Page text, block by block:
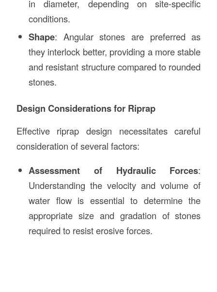
in diameter, depending on site-specific
conditions.
Shape: Angular stones are preferred as
they interlock better, providing a more stable
and resistant structure compared to rounded
stones.
Design Considerations for Riprap
Effective riprap design necessitates careful
consideration of several factors:
Assessment of Hydraulic Forces:
Understanding the velocity and volume of
water flow is essential to determine the
appropriate size and gradation of stones
required to resist erosive forces.